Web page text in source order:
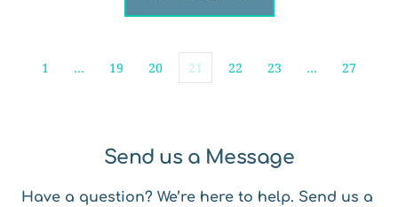
1 … 19 20 21 22 23 … 27
Send us a Message
Have a question? We’re here to help. Send us a